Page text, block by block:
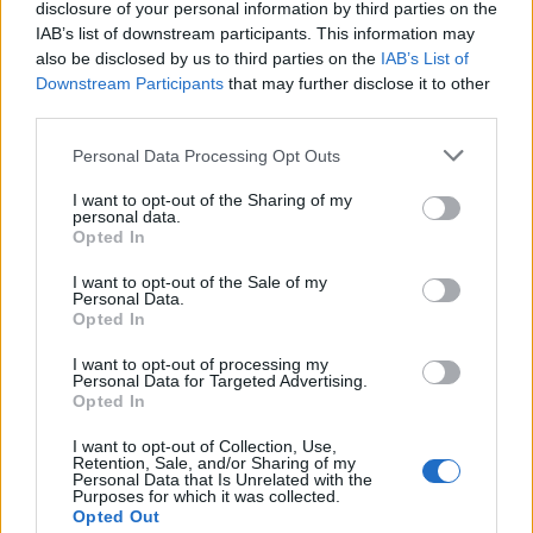
disclosure of your personal information by third parties on the
IAB’s list of downstream participants. This information may
also be disclosed by us to third parties on the IAB’s List of
Downstream Participants that may further disclose it to other
Personal Data Processing Opt Outs
I want to opt-out of the Sharing of my
personal data.
Opted In
I want to opt-out of the Sale of my
Personal Data.
Opted In
I want to opt-out of processing my
Personal Data for Targeted Advertising.
Opted In
I want to opt-out of Collection, Use,
Retention, Sale, and/or Sharing of my
Personal Data that Is Unrelated with the
Purposes for which it was collected.
Opted Out
February 27, 2026 11:15
Hungary and Slovakia to set up fact-
finding committee to look into Druzhba
stoppage - Orbán